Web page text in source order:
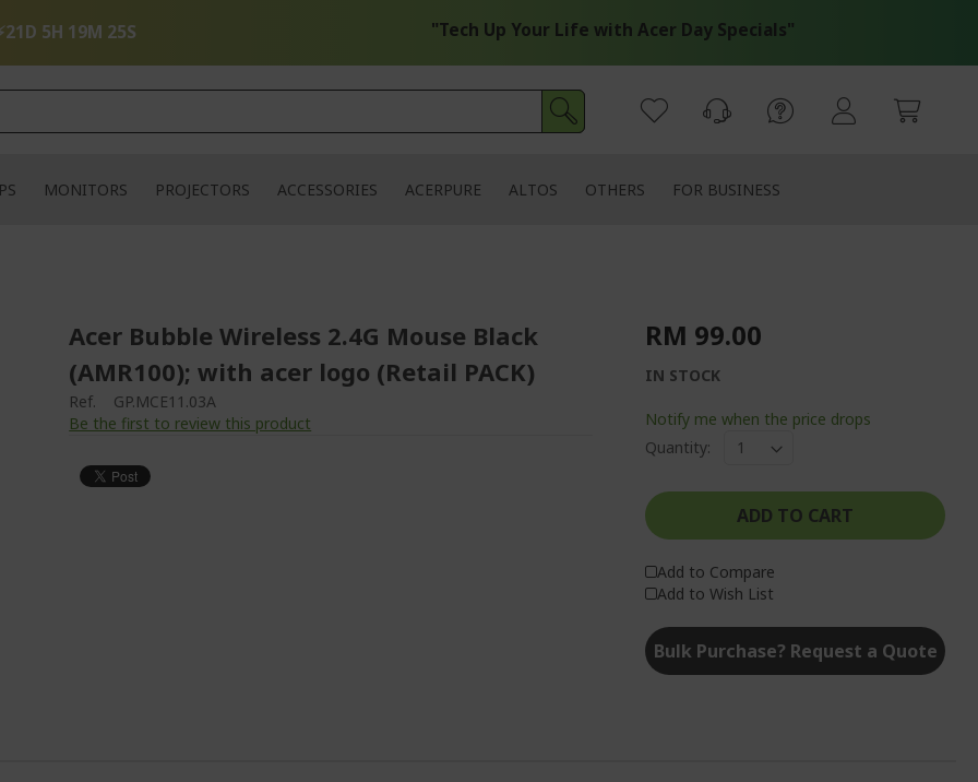
21D 5H 19M 25S "Tech Up Your Life with Acer Day Specials"
MONITORS PROJECTORS ACCESSORIES ACERPURE ALTOS OTHERS FOR BUSINESS
Acer Bubble Wireless 2.4G Mouse Black
(AMR100); with acer logo (Retail PACK)
Ref.
GP.MCE11.03A
Be the first to review this product
RM 99.00
IN STOCK
Notify me when the price drops
Quantity:
ADD TO CART
Add to Compare
Add to Wish List
Bulk Purchase? Request a Quote